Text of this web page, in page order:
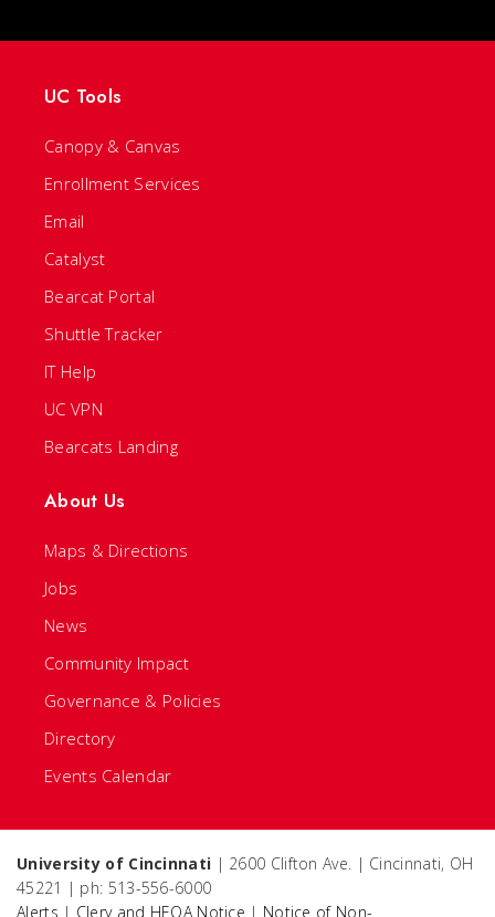
UC Tools
Canopy & Canvas
Enrollment Services
Email
Catalyst
Bearcat Portal
Shuttle Tracker
IT Help
UC VPN
Bearcats Landing
About Us
Maps & Directions
Jobs
News
Community Impact
Governance & Policies
Directory
Events Calendar
University of Cincinnati | 2600 Clifton Ave. | Cincinnati, OH
45221 | ph: 513-556-6000
Alerts | Clery and HEOA Notice | Notice of Non-